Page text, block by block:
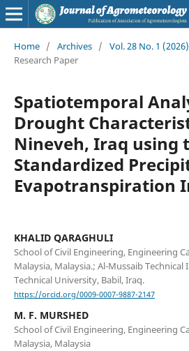
Home / Archives / Vol. 28 No. 1
Research Paper
Spatiotemporal
Drought
Nineveh, Iraq using
Standardized
Evapotranspiration
KHALID QARAGHULI
School of Civil Engineering, Engineering
Malaysia, Malaysia.; Al-Mussaib
Technical University, Babil, Iraq.
https://orcid.org/0009-0007-9887-2147
M. F. MURSHED
School of Civil Engineering, Engineering
Malaysia, Malaysia